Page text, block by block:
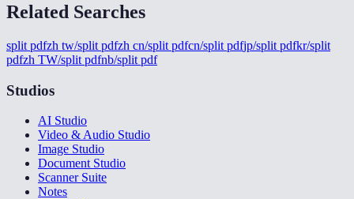
Related Searches
split pdfzh tw/split pdfzh cn/split pdfcn/split pdfjp/split pdfkr/split
pdfzh TW/split pdfnb/split pdf
Studios
AI Studio
Video & Audio Studio
Image Studio
Document Studio
Scanner Suite
Notes